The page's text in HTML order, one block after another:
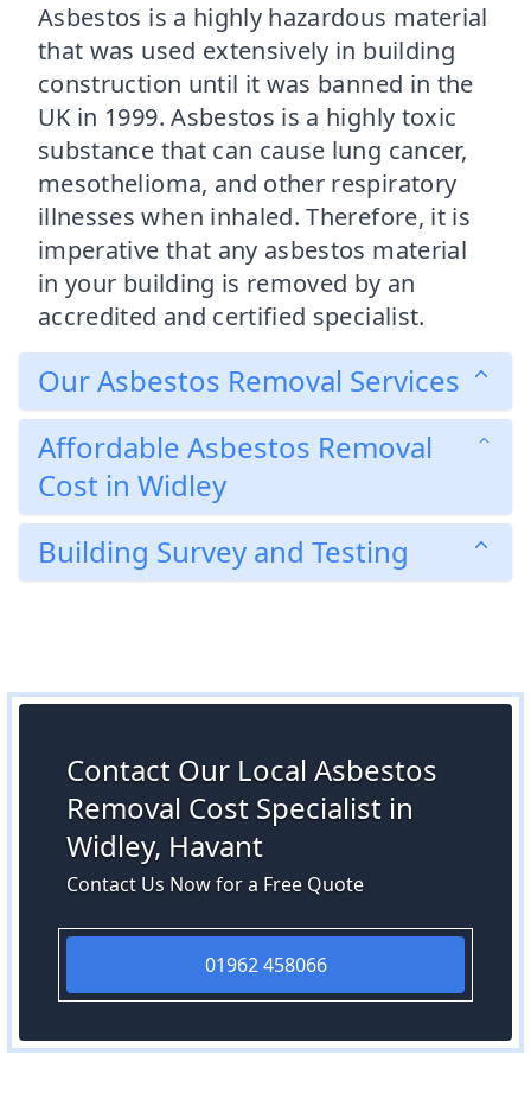
Asbestos is a highly hazardous material
that was used extensively in building
construction until it was banned in the
UK in 1999. Asbestos is a highly toxic
substance that can cause lung cancer,
mesothelioma, and other respiratory
illnesses when inhaled. Therefore, it is
imperative that any asbestos material
in your building is removed by an
accredited and certified specialist.
Our Asbestos Removal Services
Affordable Asbestos Removal
Cost in Widley
Building Survey and Testing
Contact Our Local Asbestos
Removal Cost Specialist in
Widley, Havant
Contact Us Now for a Free Quote
01962 458066